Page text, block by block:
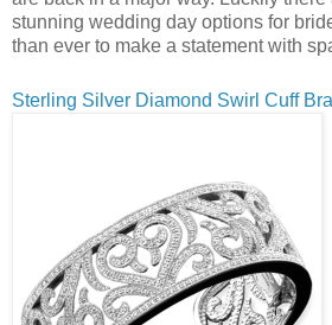
stunning wedding day options for
than ever to make a statement with
Sterling Silver Diamond Swirl Cuff